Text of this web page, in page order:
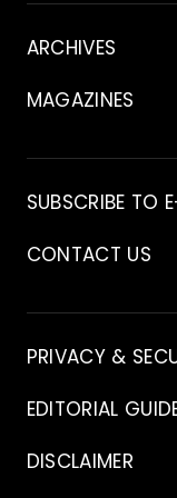
i
a
V
d
o
About
ARCHIVES
MAGAZINES
Archive
SUBSCRIBE TO
CONTACT US
Contact
PRIVACY &
EDITORIAL
DISCLAIMER